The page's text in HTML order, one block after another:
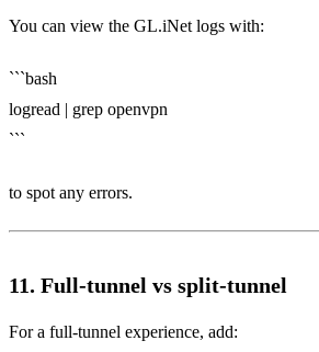
You can view the GL.iNet logs with:
```bash
logread | grep openvpn
```
to spot any errors.
11. Full‑tunnel vs split‑tunnel
For a full‑tunnel experience, add: